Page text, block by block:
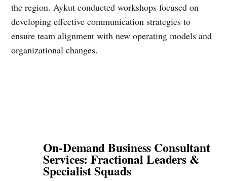
the region. Aykut conducted workshops focused on
developing effective communication strategies to
ensure team alignment with new operating models and
organizational changes.
On-Demand Business Consultant
Services: Fractional Leaders &
Specialist Squads